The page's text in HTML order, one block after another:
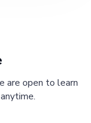
are open to learn